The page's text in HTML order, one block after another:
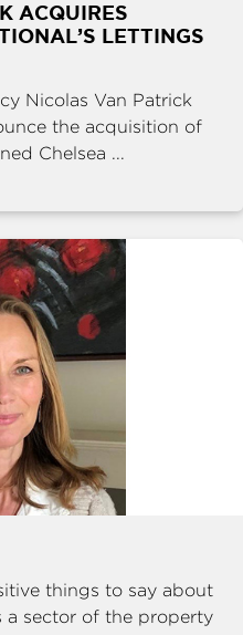
ACQUIRES
LETTINGS
Nicolas Van Patrick
the acquisition of
Chelsea ...
things to say about
sector of the property